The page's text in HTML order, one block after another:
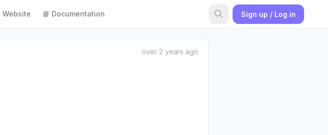
Website 📘 Documentation Sign up / Log in
over 2 years ago